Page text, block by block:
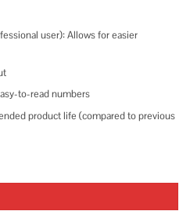
user): Allows for easier
to-read numbers
product life (compared to previous